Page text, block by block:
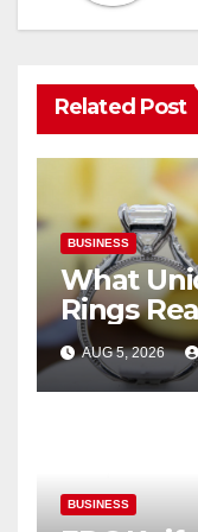
Related Post
BUSINESS
What
Rings
AUG 5, 2026
BUSINESS